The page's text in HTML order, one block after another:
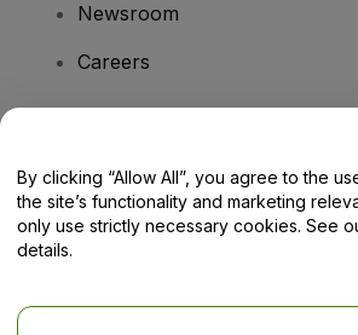
Newsroom
Careers
Help Centre / Contact Us
By clicking “Allow All”, you agree to the
the site’s functionality and marketing
only use strictly necessary cookies. See
details.